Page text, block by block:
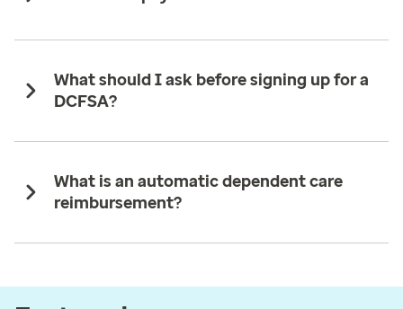
What should I ask before signing up for a
DCFSA?
What is an automatic dependent care
reimbursement?